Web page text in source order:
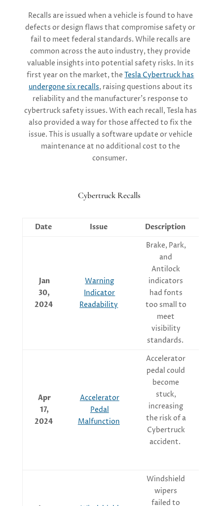
Recalls are issued when a vehicle is found to have
defects or design flaws that compromise safety or
fail to meet federal standards. While recalls are
common across the auto industry, they provide
valuable insights into potential safety risks. In its
first year on the market, theTesla Cybertruck has
undergone six recalls, raising questions about its
reliability and the manufacturer’s response to
cybertrucksafety issues. With each recall, Tesla has
also provided a way for those affected to fix the
issue. This is usually a software update or vehicle
maintenance at no additional cost to the
consumer.
Cybertruck Recalls
Date Issue Description
Jan
30,
2024
Warning
Indicator
Readability
Brake, Park,
and
Antilock
indicators
had fonts
too small to
meet
visibility
standards.
Apr
17,
2024
Accelerator
Pedal
Malfunction
Accelerator
pedal could
become
stuck,
increasing
the risk of a
Cybertruck
accident.
Windshield
wipers
failed to